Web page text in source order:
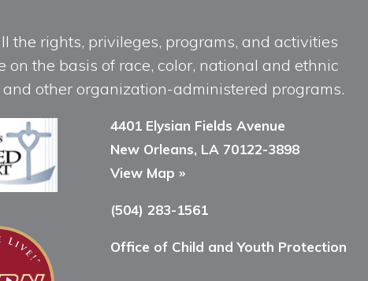
the rights, privileges, programs, and activities
the basis of race, color, national and ethnic
other organization-administered programs.
4401 Elysian Fields Avenue
New Orleans, LA 70122-3898
View Map »
(504) 283-1561
Office of Child and Youth Protection